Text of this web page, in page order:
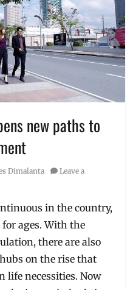
new paths to
Dimalanta
Leave a
in the country,
ages. With the
there are also
on the rise that
life necessities. Now